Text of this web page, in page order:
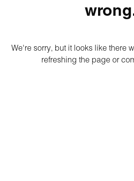
We're sorry, but it looks like there
refreshing the page or